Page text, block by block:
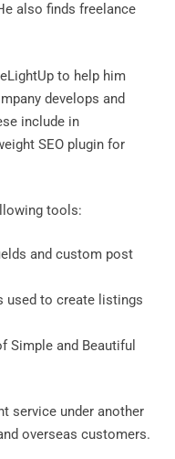
also finds freelance
to help him
develops and
include in
SEO plugin for
tools:
and custom post
used to create listings
Simple and Beautiful
service under another
overseas customers.